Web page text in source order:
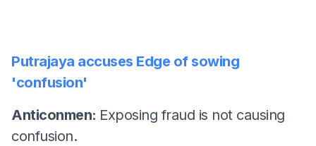
Putrajaya accuses Edge of sowing
'confusion'
Anticonmen: Exposing fraud is not causing
confusion.